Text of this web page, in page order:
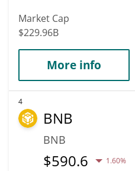
Market Cap
$229.96B
More info
4
BNB
BNB
$590.6 1.60%